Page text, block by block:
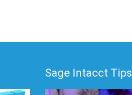
Sage Intacct Tips